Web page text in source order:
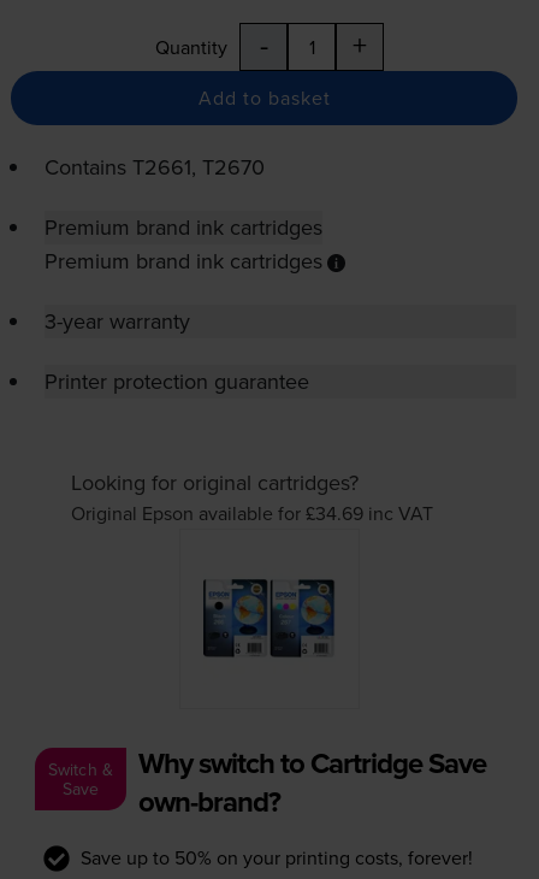
Quantity - +
Add to basket
Contains T2661, T2670
Premium brand ink cartridges
Premium brand ink cartridges
3-year warranty
Printer protection guarantee
Looking for original cartridges?
Original Epson available for £34.69 inc VAT
Switch &
Save
Why switch to Cartridge Save
own-brand?
Save up to 50% on your printing costs, forever!